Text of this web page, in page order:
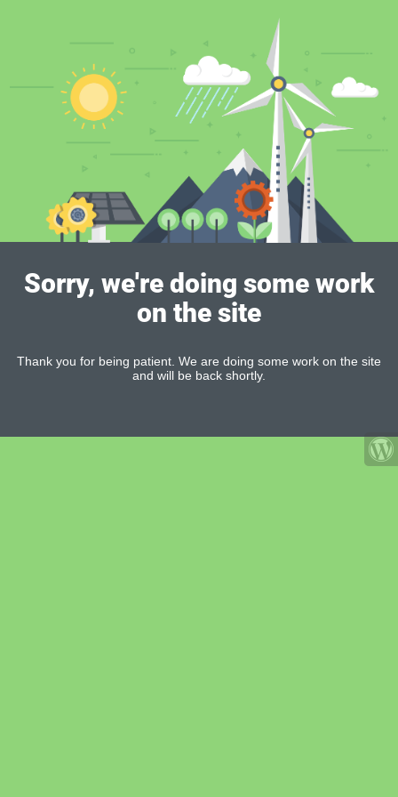
Sorry, we're doing some work
on the site
Thank you for being patient. We are doing some work on the site
and will be back shortly.